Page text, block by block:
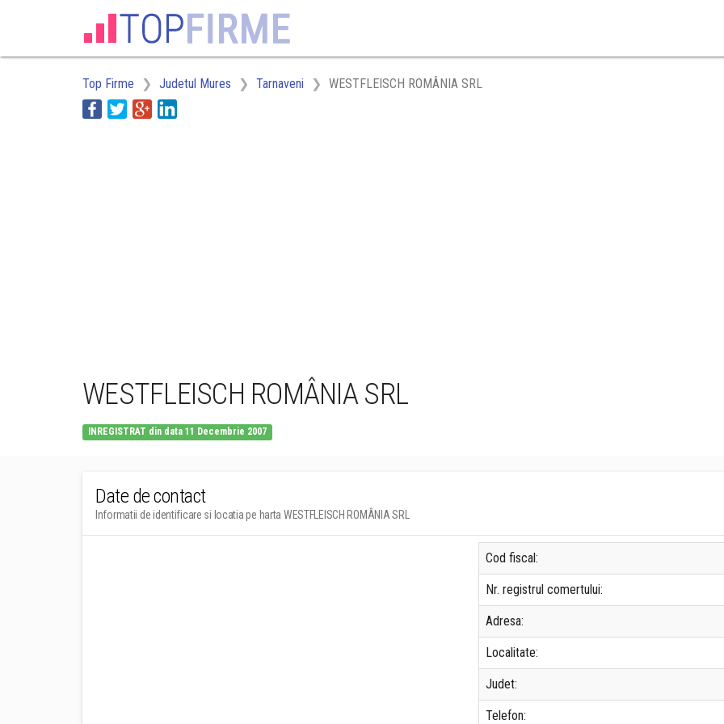
Top Firme Judetul Mures Tarnaveni WESTFLEISCH ROMÂNIA SRL
WESTFLEISCH ROMÂNIA SRL
INREGISTRAT din data 11 Decembrie 2007
Date de contact
Informatii de identificare si locatia pe harta WESTFLEISCH ROMÂNIA SRL
Cod fiscal:
Nr. registrul comertului:
Adresa:
Localitate:
Judet:
Telefon: